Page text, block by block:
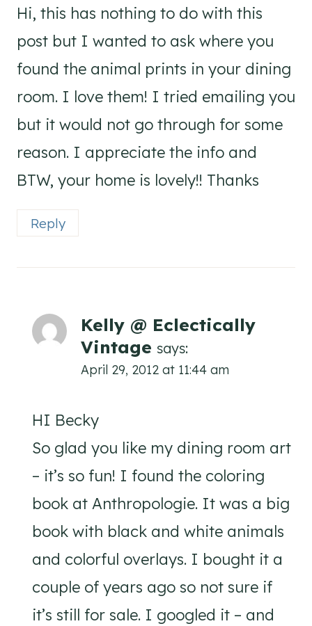
Hi, this has nothing to do with this
post but I wanted to ask where you
found the animal prints in your dining
room. I love them! I tried emailing you
but it would not go through for some
reason. I appreciate the info and
BTW, your home is lovely!! Thanks
Reply
Kelly @ Eclectically
Vintage says:
April 29, 2012 at 11:44 am
HI Becky
So glad you like my dining room art
– it’s so fun! I found the coloring
book at Anthropologie. It was a big
book with black and white animals
and colorful overlays. I bought it a
couple of years ago so not sure if
it’s still for sale. I googled it – and